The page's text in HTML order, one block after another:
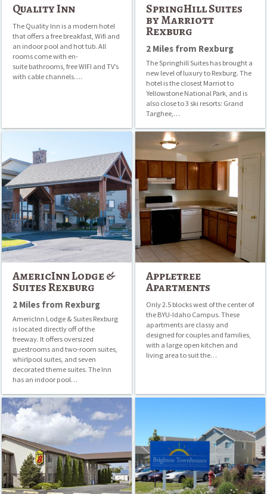
Quality Inn
The Quality Inn is a modern hotel
that offers a free breakfast, Wifi and
an indoor pool and hot tub. All
rooms come with en-
suite bathrooms, free WIFI and TV’s
with cable channels….
SpringHill Suites
by Marriott
Rexburg
2 Miles from Rexburg
The Springhill Suites has brought a
new level of luxury to Rexburg. The
hotel is the closest Marriot to
Yellowstone National Park, and is
also close to 3 ski resorts: Grand
Targhee,…
Suites
Rexburg
AmericInn Lodge &
Suites Rexburg
2 Miles from Rexburg
AmericInn Lodge & Suites Rexburg
is located directly off of the
freeway. It offers oversized
guestrooms and two-room suites,
whirlpool suites, and seven
decorated theme suites. The Inn
has an indoor pool…
Appletree
Apartments
Appletree
Apartments
Only 2.5 blocks west of the center of
the BYU-Idaho Campus. These
apartments are classy and
designed for couples and families,
with a large open kitchen and
living area to suit the…
Super
8
Rexburg